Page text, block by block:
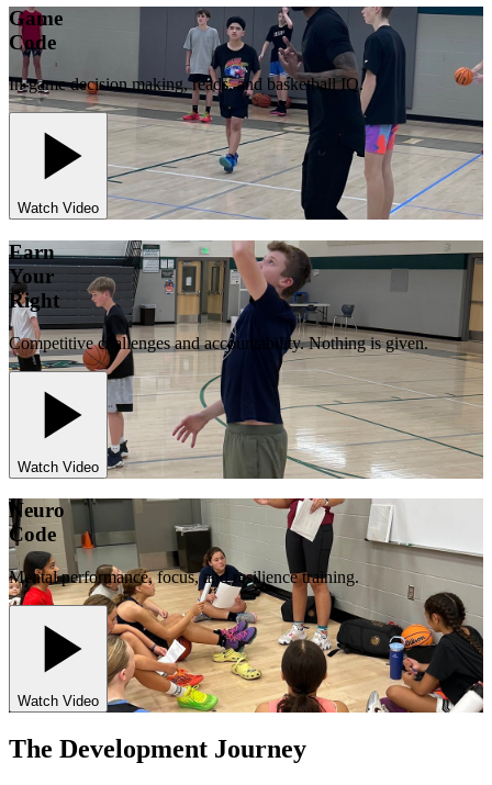
Game
Code
In-game decision making, reads, and basketball IQ.
Watch Video
Earn
Your
Right
Competitive challenges and accountability. Nothing is given.
Watch Video
Neuro
Code
Mental performance, focus, and resilience training.
Watch Video
The Development Journey